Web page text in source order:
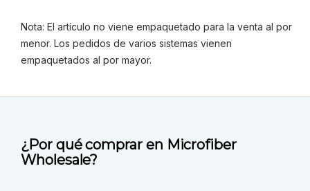
Nota: El artículo no viene empaquetado para la venta al por
menor. Los pedidos de varios sistemas vienen
empaquetados al por mayor.
¿Por qué comprar en Microfiber
Wholesale?